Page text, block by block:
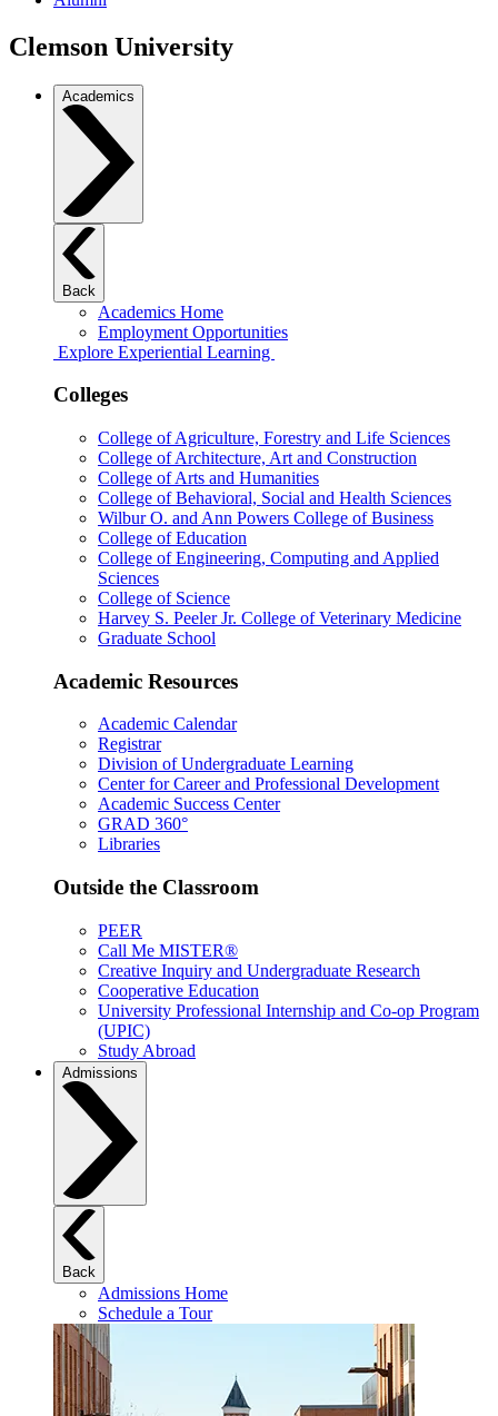
Clemson University
Academics
Back
Academics Home
Employment Opportunities
Explore Experiential Learning
Colleges
College of Agriculture, Forestry and Life Sciences
College of Architecture, Art and Construction
College of Arts and Humanities
College of Behavioral, Social and Health Sciences
Wilbur O. and Ann Powers College of Business
College of Education
College of Engineering, Computing and Applied
Sciences
College of Science
Harvey S. Peeler Jr. College of Veterinary Medicine
Graduate School
Academic Resources
Academic Calendar
Registrar
Division of Undergraduate Learning
Center for Career and Professional Development
Academic Success Center
GRAD 360°
Libraries
Outside the Classroom
PEER
Call Me MISTER®
Creative Inquiry and Undergraduate Research
Cooperative Education
University Professional Internship and Co-op Program
(UPIC)
Study Abroad
Admissions
Back
Admissions Home
Schedule a Tour